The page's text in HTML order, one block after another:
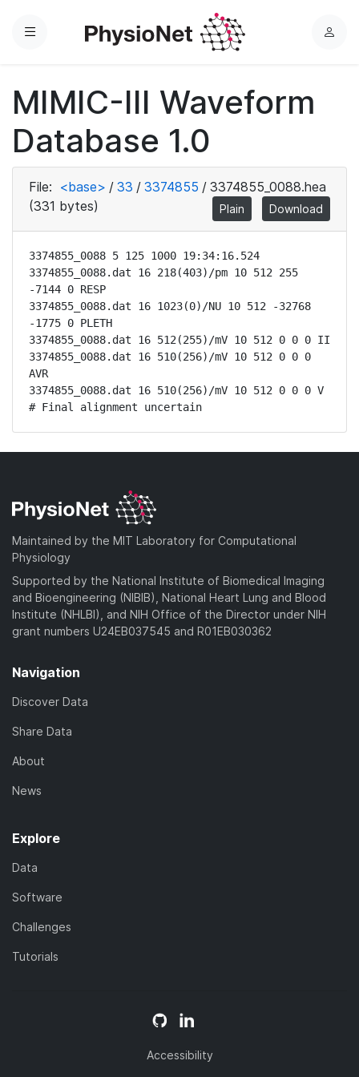
Menu
L
MIMIC-III Waveform
Database 1.0
File: <base> / 33 / 3374855 / 3374855_0088.hea
(331 bytes)
Plain Download
3374855_0088 5 125 1000 19:34:16.524
3374855_0088.dat 16 218(403)/pm 10 512 255
-7144 0 RESP
3374855_0088.dat 16 1023(0)/NU 10 512 -32768
-1775 0 PLETH
3374855_0088.dat 16 512(255)/mV 10 512 0 0 0 II
3374855_0088.dat 16 510(256)/mV 10 512 0 0 0
AVR
3374855_0088.dat 16 510(256)/mV 10 512 0 0 0 V
# Final alignment uncertain
Maintained by the MIT Laboratory for Computational
Physiology
Supported by the National Institute of Biomedical Imaging
and Bioengineering (NIBIB), National Heart Lung and Blood
Institute (NHLBI), and NIH Office of the Director under NIH
grant numbers U24EB037545 and R01EB030362
Navigation
Discover Data
Share Data
About
News
Explore
Data
Software
Challenges
Tutorials
Accessibility